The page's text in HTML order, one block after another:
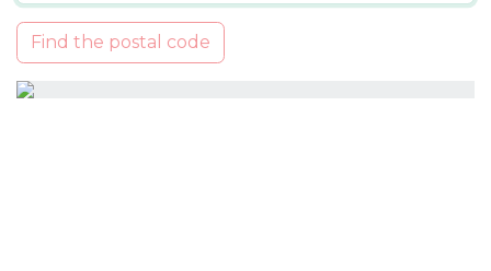
Find the postal code